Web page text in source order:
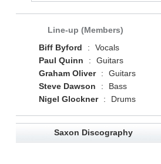
Line-up (Members)
Biff Byford
:
Vocals
Paul Quinn
:
Guitars
Graham Oliver
:
Guitars
Steve Dawson
:
Bass
Nigel Glockner
: Drums
Saxon Discography